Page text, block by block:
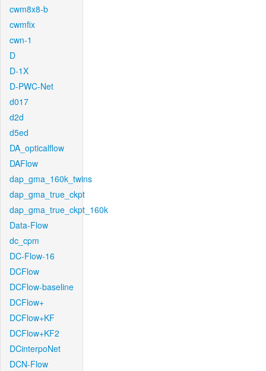
cwm8x8-b
cwmfix
cwn-1
D
D-1X
D-PWC-Net
d017
d2d
d5ed
DA_opticalflow
DAFlow
dap_gma_160k_twins
dap_gma_true_ckpt
dap_gma_true_ckpt_160k
Data-Flow
dc_cpm
DC-Flow-16
DCFlow
DCFlow-baseline
DCFlow+
DCFlow+KF
DCFlow+KF2
DCinterpoNet
DCN-Flow